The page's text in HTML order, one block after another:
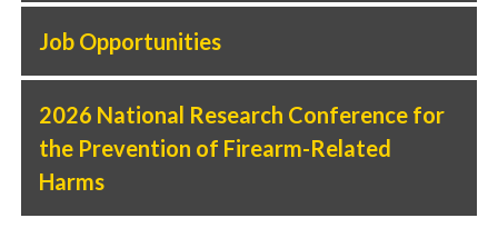
Job Opportunities
2026 National Research Conference for
the Prevention of Firearm-Related
Harms